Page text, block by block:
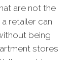
are not the
a retailer can
being
stores